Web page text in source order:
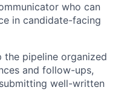
who can
in candidate-facing
the pipeline organized
and follow-ups,
well-written